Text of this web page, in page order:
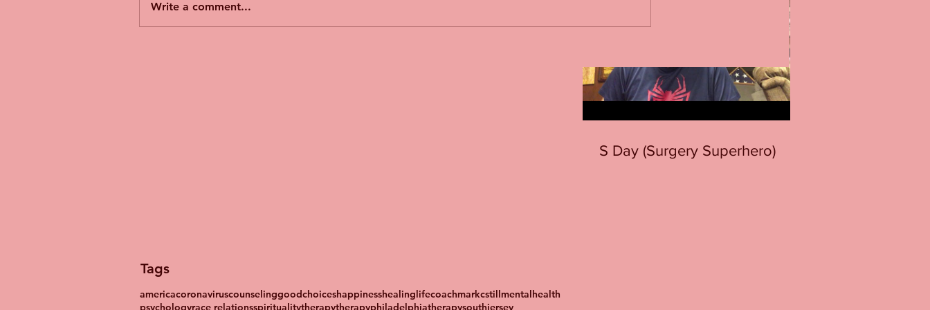
S Day (Surgery Superhero)
Tags
americacoronaviruscounselinggoodchoiceshappinesshealinglifecoachmarkcstillmentalhealth
psychologyrace relationsspiritualitytherapytherapyphiladelphiatherapysouthjersey
Write a comment...